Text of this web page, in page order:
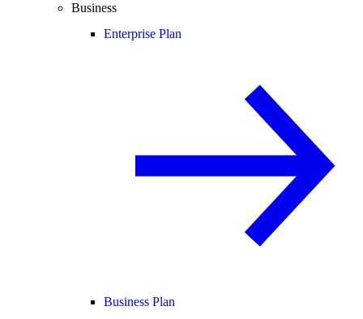
Business
Enterprise Plan
Business Plan